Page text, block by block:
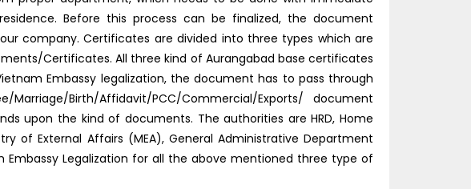
Before this process can be finalized, the document
company. Certificates are divided into three types which are
Certificates. All three kind of Aurangabad base certificates
Embassy legalization, the document has to pass through
Birth/Affidavit/PCC/Commercial/Exports/ document
upon the kind of documents. The authorities are HRD, Home
of External Affairs (MEA), General Administrative Department
Legalization for all the above mentioned three type of